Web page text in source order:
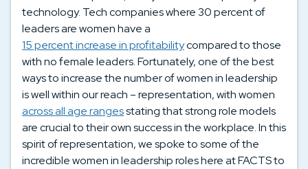
technology. Tech companies where 30 percent of
leaders are women have a
15 percent increase in profitabilitycompared to those
with no female leaders. Fortunately, one of the best
ways to increase the number of women in leadership
is well within our reach – representation, with women
across all age rangesstating that strong role models
are crucial to their own success in the workplace. In this
spirit of representation, we spoke to some of the
incredible women in leadership roles here at FACTS to